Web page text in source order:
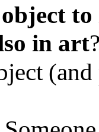
in art